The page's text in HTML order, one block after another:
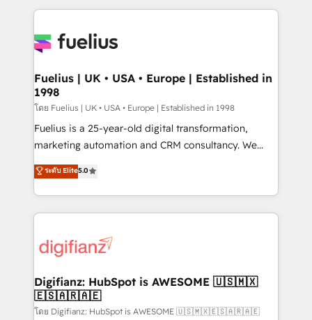
sure you can actually use it, build your website in
for you and execute it on HubSpot. We are on the
framework, meaning we've been accredited by
HubSpot and vetted by the CCS, which means we
can support public sector companies as well the
other ones listed in our profile. Our services: -
HubSpot implementation - HubSpot CMS website
is there for you to: - Grow revenue, and run your
business more efficiently - Build stronger
more people - Get the most out of your HubSpot
investment
Fuelius | UK • USA • Europe | Established in
1998
โดย Fuelius | UK • USA • Europe | Established in 1998
Fuelius is a 25-year-old digital transformation,
marketing automation and CRM consultancy. We
enable mid-market and enterprise clients to
maximise their return from digital and fuel their
growth. We modernise platforms, streamline
operations that are causing inefficiencies, improve
supercharge revenue operations Key services: • CRM
Transformation / Web Development • RevOps &
Sales Consulting • Marketing Automation What
makes us different? 🚀 Top 0.5% of global HubSpot
ระดับ Elite5.0
Digifianz: HubSpot is AWESOME 🇺🇸🇲🇽
🇪🇸🇦🇷🇦🇪
โดย Digifianz: HubSpot is AWESOME 🇺🇸🇲🇽🇪🇸🇦🇷🇦🇪